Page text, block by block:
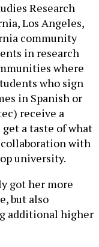
Research
Los Angeles,
community
in research
where
who sign
in Spanish or
receive a
a taste of what
with
university.
got her more
but also
additional higher